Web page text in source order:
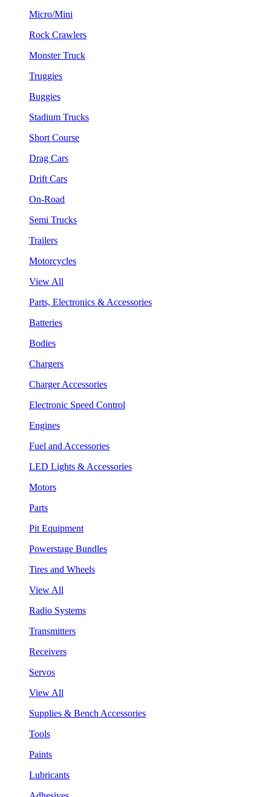
Micro/Mini
Rock Crawlers
Monster Truck
Truggies
Buggies
Stadium Trucks
Short Course
Drag Cars
Drift Cars
On-Road
Semi Trucks
Trailers
Motorcycles
View All
Parts, Electronics & Accessories
Batteries
Bodies
Chargers
Charger Accessories
Electronic Speed Control
Engines
Fuel and Accessories
LED Lights & Accessories
Motors
Parts
Pit Equipment
Powerstage Bundles
Tires and Wheels
View All
Radio Systems
Transmitters
Receivers
Servos
View All
Supplies & Bench Accessories
Tools
Paints
Lubricants